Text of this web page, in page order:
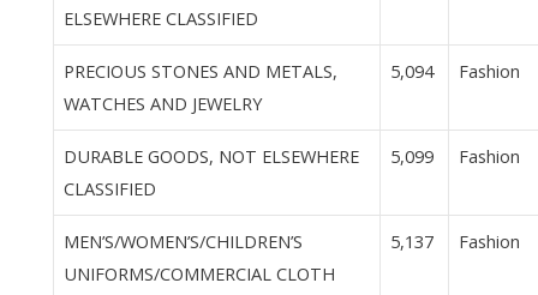
ELSEWHERE CLASSIFIED
PRECIOUS STONES AND METALS,
WATCHES AND JEWELRY
5,094 Fashion
DURABLE GOODS, NOT ELSEWHERE
CLASSIFIED
5,099 Fashion
MEN’S/WOMEN’S/CHILDREN’S
UNIFORMS/COMMERCIAL CLOTH
5,137 Fashion